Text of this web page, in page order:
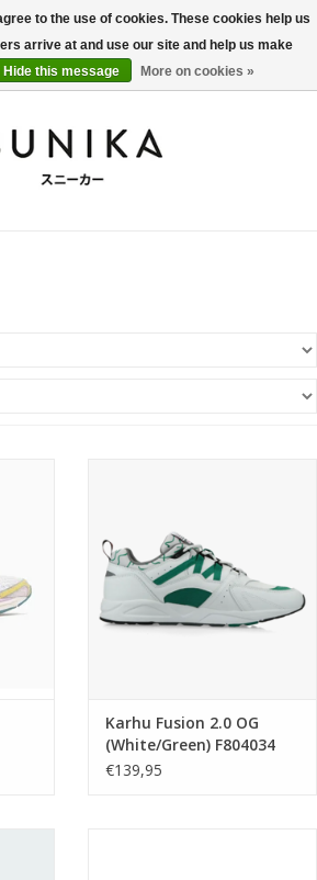
0 Items - €0,00
Karhu Fusion 2.0 OG
(White/Green) F804034
€139,95
to the use of cookies. These cookies help us
arrive at and use our site and help us make
Hide this message More on cookies »